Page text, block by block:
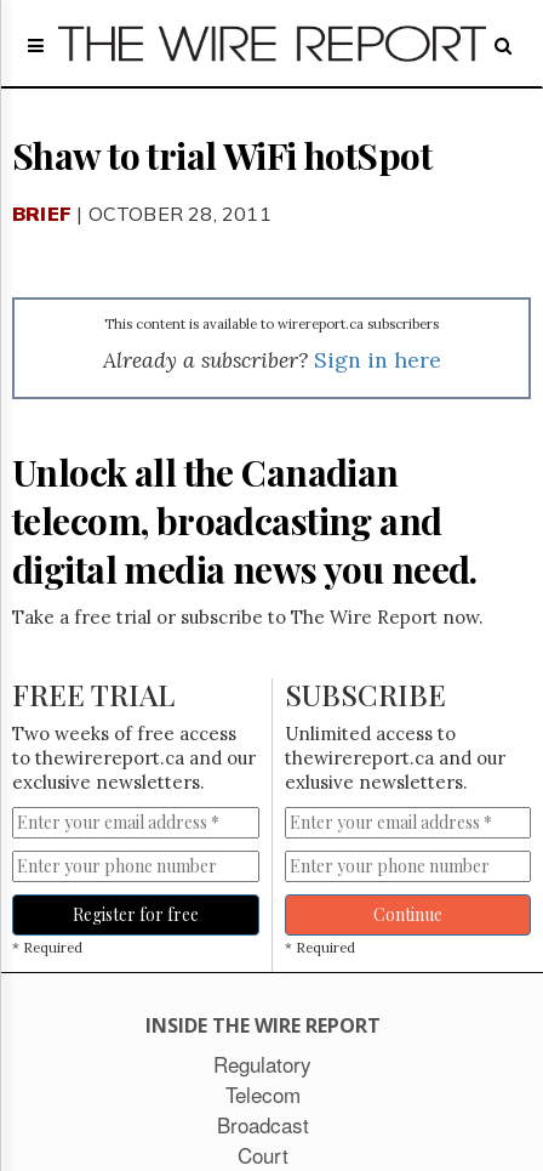
Home
Regulatory
Broadcast
People
About
NEWS
Advertising
Subscribe
&
Permissions
Times
Parliament
Now
The
Monitor
HTCareers
Subscribe
Login
Free
Trial
Shaw to trial WiFi hotSpot
BRIEF | OCTOBER 28, 2011
This content is available to wirereport.ca subscribers
Already a subscriber? Sign in here
Unlock all the Canadian
telecom, broadcasting and
digital media news you need.
Take a free trial or subscribe to The Wire Report now.
FREE TRIAL
Two weeks of free access
to thewirereport.ca and our
exclusive newsletters.
Register for free
* Required
SUBSCRIBE
Unlimited access to
thewirereport.ca and our
exlusive newsletters.
Continue
* Required
INSIDE THE WIRE REPORT
Regulatory
Telecom
Broadcast
Court